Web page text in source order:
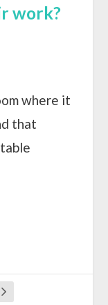
work?
where it
that